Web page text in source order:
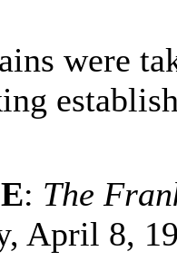
were
: The
April 8,